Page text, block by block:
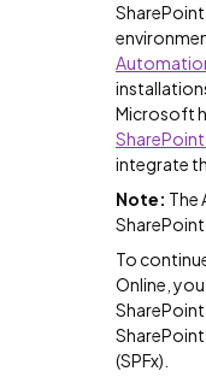
Microsoft
integrate
Note: The
To
Online,
(SPFx).